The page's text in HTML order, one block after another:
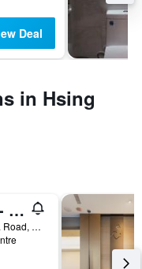
Deal
in Hsing
Hotel Fun - Linsen
No. 487, Linsen N. Road, Taipei City, Taiwan